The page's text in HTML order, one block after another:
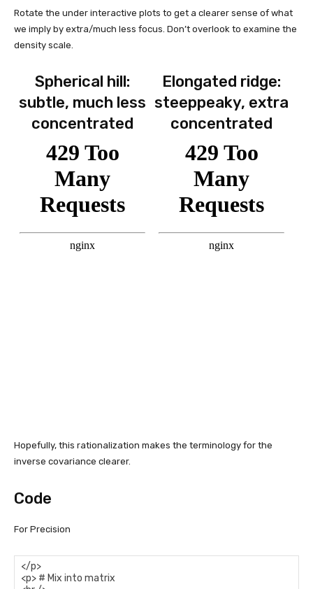
Rotate the under interactive plots to get a clearer sense of what
we imply by extra/much less focus. Don’t overlook to examine the
density scale.
Spherical hill:
subtle, much less
concentrated
Elongated ridge:
steeppeaky, extra
concentrated
Hopefully, this rationalization makes the terminology for the
inverse covariance clearer.
Code
For Precision